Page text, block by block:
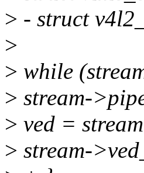
> - struct
>
> while
> stream-
> ved =
> stream-